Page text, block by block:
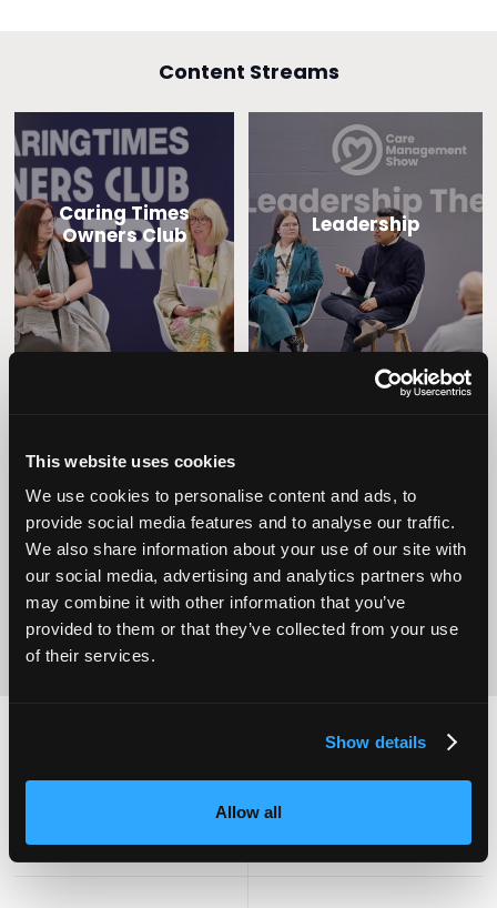
This website uses cookies
We use cookies to personalise content and ads, to
provide social media features and to analyse our traffic.
We also share information about your use of our site with
our social media, advertising and analytics partners who
may combine it with other information that you’ve
provided to them or that they’ve collected from your use
of their services.
Show details
Allow all
Content Streams
Caring Times
Owners Club
Leadership
Operational
Excellence
Home Care